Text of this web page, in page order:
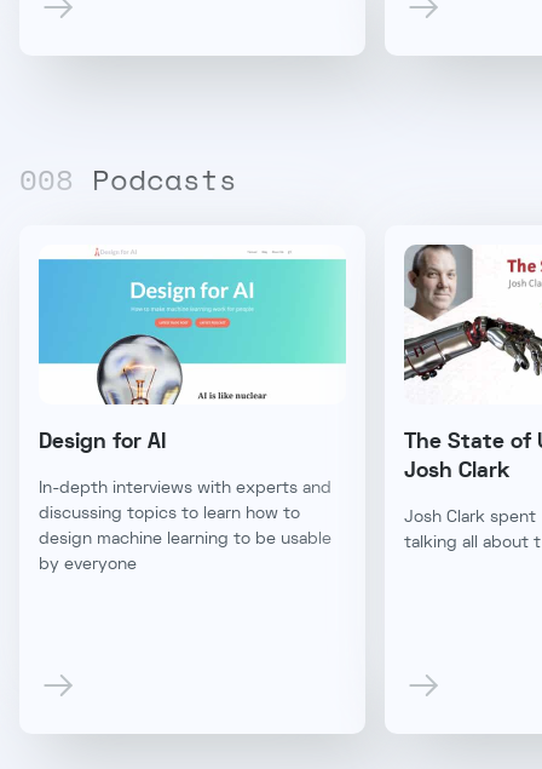
008 Podcasts
Design for AI
In-depth interviews with experts and
discussing topics to learn how to
design machine learning to be usable
by everyone
The State of
Josh Clark
Josh Clark spent
talking all about